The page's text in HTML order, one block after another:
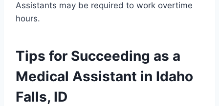
Assistants may be required to work overtime
hours.
Tips for Succeeding as a
Medical Assistant in Idaho
Falls, ID